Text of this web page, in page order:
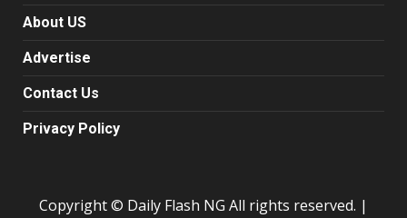
About US
Advertise
Contact Us
Privacy Policy
Copyright © Daily Flash NG All rights reserved. |